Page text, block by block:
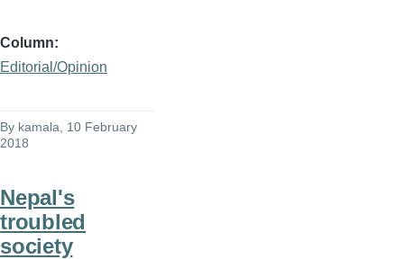
Column
Editorial/Opinion
By kamala , 10 February
2018
Nepal's
troubled
society